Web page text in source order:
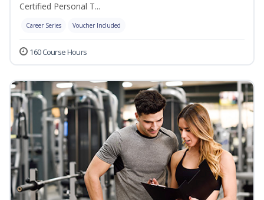
Certified Personal T...
Career Series Voucher Included
160 Course Hours